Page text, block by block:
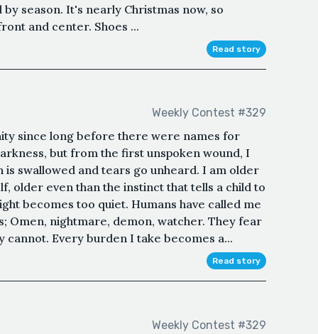
season. It's nearly Christmas now, so
and center. Shoes ...
Read story
Weekly Contest #329
since long before there were names for
but from the first unspoken wound, I
swallowed and tears go unheard. I am older
older even than the instinct that tells a child to
becomes too quiet. Humans have called me
Omen, nightmare, demon, watcher. They fear
Every burden I take becomes a...
Read story
Weekly Contest #329